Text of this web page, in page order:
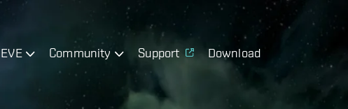
Community Support Download